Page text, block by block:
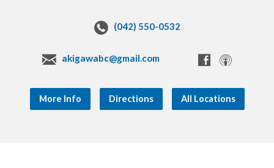
(042) 550-0532
akigawabc@gmail.com
More Info Directions All Locations